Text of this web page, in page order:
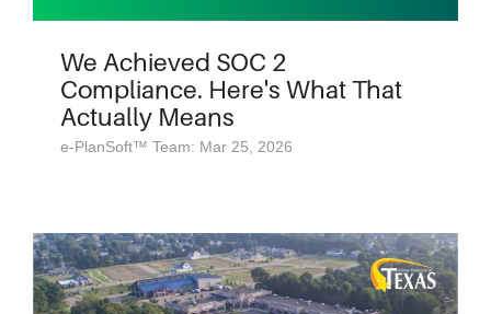
We Achieved SOC 2
Compliance. Here's What That
Actually Means
e-PlanSoft™ Team: Mar 25, 2026